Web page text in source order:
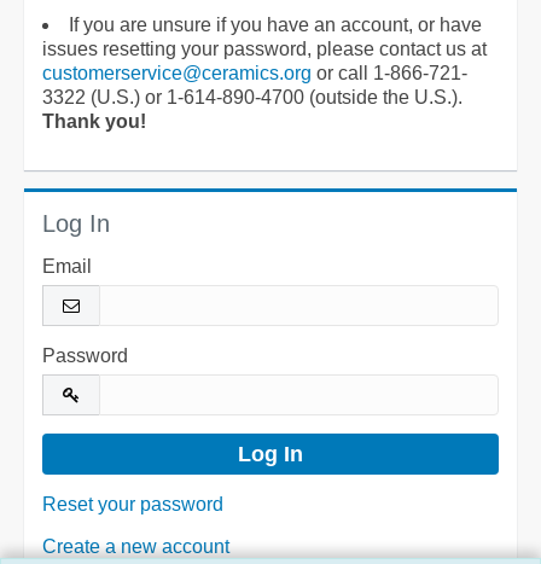
If you are unsure if you have an account, or have
issues resetting your password, please contact us at
customerservice@ceramics.org or call 1-866-721-
3322 (U.S.) or 1-614-890-4700 (outside the U.S.).
Thank you!
Log In
Email
Password
Reset your password
Create a new account